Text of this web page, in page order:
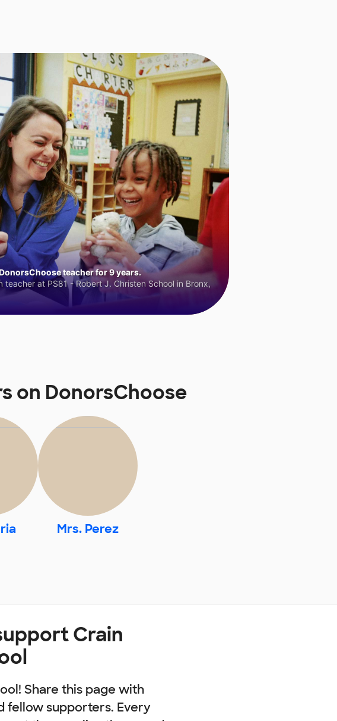
teacher for 9 years.
teacher at PS81 - Robert J. Christen School in Bronx,
on DonorsChoose
Mrs. Perez
Crain
Share this page with
fellow supporters. Every